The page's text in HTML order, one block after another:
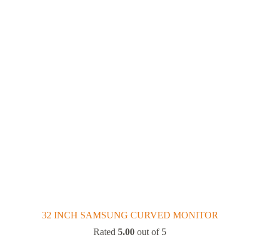
32 INCH SAMSUNG CURVED MONITOR
Rated5.00 out of 5